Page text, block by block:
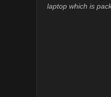
laptop which is